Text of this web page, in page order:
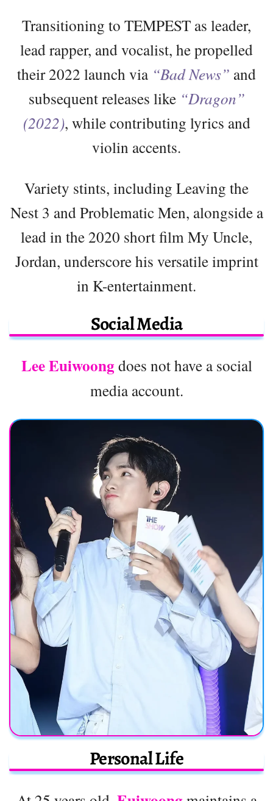
Transitioning to TEMPEST as leader,
lead rapper, and vocalist, he propelled
their 2022 launch via “Bad News” and
subsequent releases like “Dragon”
(2022), while contributing lyrics and
violin accents.
Variety stints, including Leaving the
Nest 3 and Problematic Men, alongside a
lead in the 2020 short film My Uncle,
Jordan, underscore his versatile imprint
in K-entertainment.
Social Media
Lee Euiwoongdoes not have a social
media account.
Personal Life